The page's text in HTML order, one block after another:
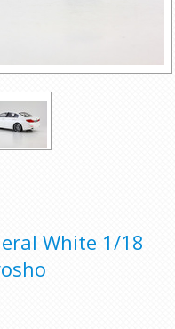
White 1/18